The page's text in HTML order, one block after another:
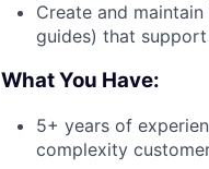
Create and
guides) that
What You Have:
5+ years of
complexity